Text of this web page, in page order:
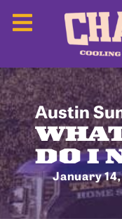
Austin
DO I
January